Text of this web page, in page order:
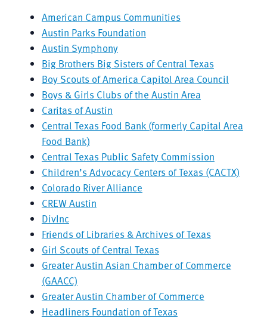
American Campus Communities
Austin Parks Foundation
Austin Symphony
Big Brothers Big Sisters of Central Texas
Boy Scouts of America Capitol Area Council
Boys & Girls Clubs of the Austin Area
Caritas of Austin
Central Texas Food Bank (formerly Capital Area
Food Bank)
Central Texas Public Safety Commission
Children’s Advocacy Centers of Texas (CACTX)
Colorado River Alliance
CREW Austin
DivInc
Friends of Libraries & Archives of Texas
Girl Scouts of Central Texas
Greater Austin Asian Chamber of Commerce
(GAACC)
Greater Austin Chamber of Commerce
Headliners Foundation of Texas